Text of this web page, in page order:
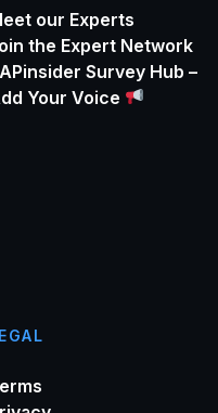
our Experts
the Expert Network
Survey Hub –
Your Voice